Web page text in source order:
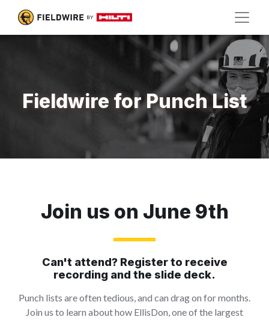
Fieldwire for Punch List
Join us on June 9th
Can't attend? Register to receive
recording and the slide deck.
Punch lists are often tedious, and can drag on for months.
Join us to learn about how EllisDon, one of the largest